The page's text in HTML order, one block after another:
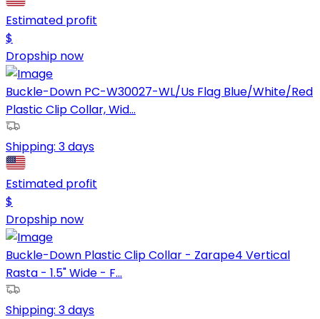
Estimated profit
$
Dropship now
Buckle-Down PC-W30027-WL/Us Flag Blue/White/Red
Plastic Clip Collar, Wid...
Shipping: 3 days
Estimated profit
$
Dropship now
Buckle-Down Plastic Clip Collar - Zarape4 Vertical
Rasta - 1.5" Wide - F...
Shipping: 3 days